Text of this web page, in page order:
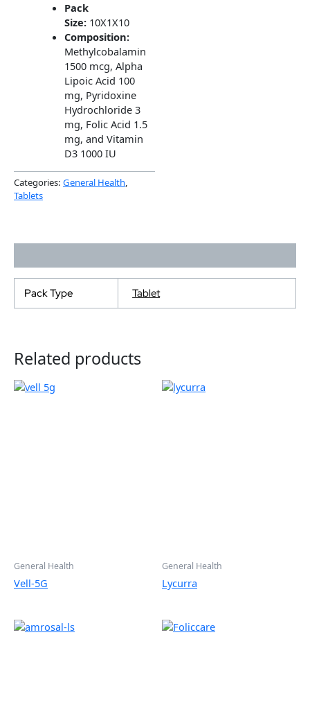
Pack
Size:10X1X10
Composition:
Methylcobalamin
1500 mcg, Alpha
Lipoic Acid 100
mg, Pyridoxine
Hydrochloride 3
mg, Folic Acid 1.5
mg, and Vitamin
D3 1000 IU
Categories: General Health,
Tablets
Pack Type Tablet
Related products
General Health
Vell-5G
General Health
Lycurra